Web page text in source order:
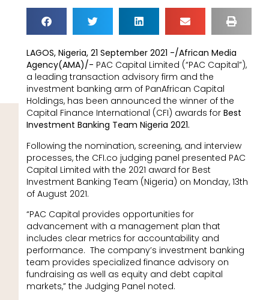
LAGOS, Nigeria, 21 September 2021 -/African Media
Agency(AMA)/- PAC Capital Limited (“PAC Capital”),
a leading transaction advisory firm and the
investment banking arm of PanAfrican Capital
Holdings, has been announced the winner of the
Capital Finance International (CFI) awards for Best
Investment Banking Team Nigeria 2021.
Following the nomination, screening, and interview
processes, the CFI.co judging panel presented PAC
Capital Limited with the 2021 award for Best
Investment Banking Team (Nigeria) on Monday, 13th
of August 2021.
“PAC Capital provides opportunities for
advancement with a management plan that
includes clear metrics for accountability and
performance. The company’s investment banking
team provides specialized finance advisory on
fundraising as well as equity and debt capital
markets,” the Judging Panel noted.